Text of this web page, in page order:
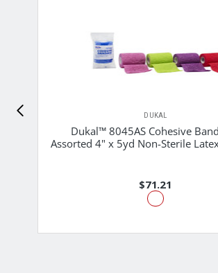
DUKAL
Dukal™ 8045AS Cohesive
Assorted 4" x 5yd Non-Sterile
$71.21